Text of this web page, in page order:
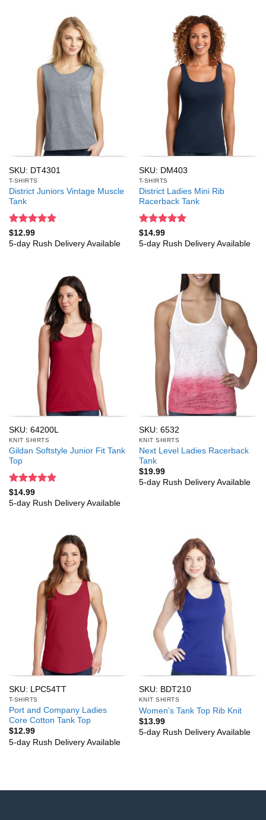
SKU: DT4301
T-SHIRTS
District Juniors Vintage Muscle
Tank
Rated
out of 5
$12.99
5-day Rush Delivery Available
SKU: DM403
T-SHIRTS
District Ladies Mini Rib
Racerback Tank
Rated
out of 5
$14.99
5-day Rush Delivery Available
SKU: 64200L
KNIT SHIRTS
Gildan Softstyle Junior Fit Tank
Top
Rated
out of 5
$14.99
5-day Rush Delivery Available
SKU: 6532
KNIT SHIRTS
Next Level Ladies Racerback
Tank
$19.99
5-day Rush Delivery Available
SKU: LPC54TT
T-SHIRTS
Port and Company Ladies
Core Cotton Tank Top
$12.99
5-day Rush Delivery Available
SKU: BDT210
KNIT SHIRTS
Women’s Tank Top Rib Knit
$13.99
5-day Rush Delivery Available